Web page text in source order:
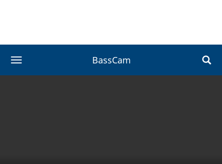
toggle navigation BassCam